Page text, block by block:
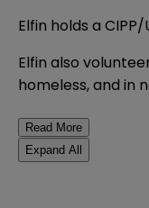
Elfin holds a
Elfin also
homeless, and in
Read More
Expand All